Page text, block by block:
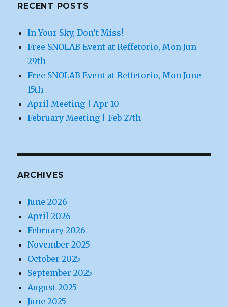
RECENT POSTS
In Your Sky, Don’t Miss!
Free SNOLAB Event at Reffetorio, Mon Jun
29th
Free SNOLAB Event at Reffetorio, Mon June
15th
April Meeting | Apr 10
February Meeting | Feb 27th
ARCHIVES
June 2026
April 2026
February 2026
November 2025
October 2025
September 2025
August 2025
June 2025